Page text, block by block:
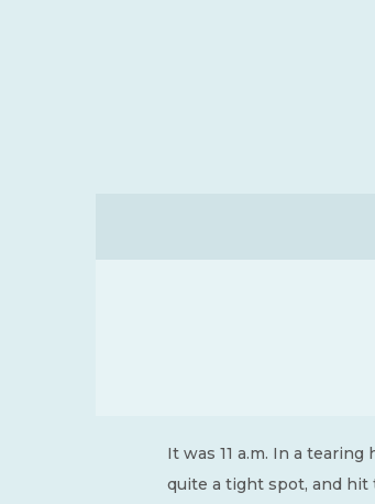
It was 11 a.m. In a
quite a tight spot, and hit